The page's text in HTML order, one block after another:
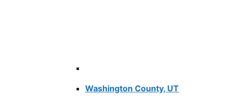
Washington County, UT